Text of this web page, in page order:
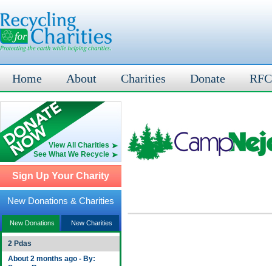
Home About Charities Donate
View All Charities
See What We Recycle
Sign Up Your Charity
New Donations & Charities
New Donations New Charities
2 Pdas
About 2 months ago - By: